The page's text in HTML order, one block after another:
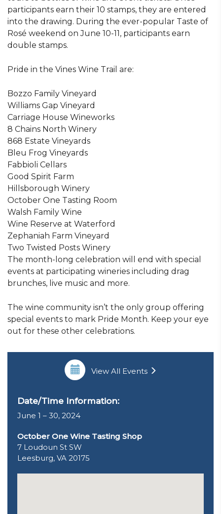
participants earn their 10 stamps, they are entered
into the drawing. During the ever-popular Taste of
Rosé weekend on June 10-11, participants earn
double stamps.
Pride in the Vines Wine Trail are:
Bozzo Family Vineyard
Williams Gap Vineyard
Carriage House Wineworks
8 Chains North Winery
868 Estate Vineyards
Bleu Frog Vineyards
Fabbioli Cellars
Good Spirit Farm
Hillsborough Winery
October One Tasting Room
Walsh Family Wine
Wine Reserve at Waterford
Zephaniah Farm Vineyard
Two Twisted Posts Winery
The month-long celebration will end with special
events at participating wineries including drag
brunches, live music and more.
The wine community isn’t the only group offering
special events to mark Pride Month. Keep your eye
out for these other celebrations.
View All Events
Date/Time Information:
June 1 – 30, 2024
October One Wine Tasting Shop
7 Loudoun St SW
Leesburg, VA 20175